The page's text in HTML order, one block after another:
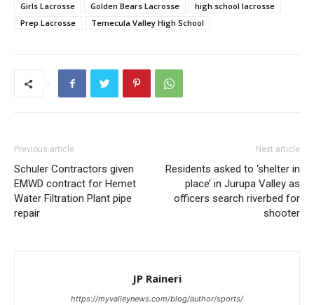
Girls Lacrosse
Golden Bears Lacrosse
high school lacrosse
Prep Lacrosse
Temecula Valley High School
Previous article
Schuler Contractors given
EMWD contract for Hemet
Water Filtration Plant pipe
repair
Next article
Residents asked to ‘shelter in
place’ in Jurupa Valley as
officers search riverbed for
shooter
JP Raineri
https://myvalleynews.com/blog/author/sports/